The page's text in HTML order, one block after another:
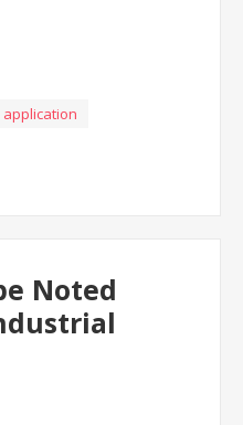
application
Noted